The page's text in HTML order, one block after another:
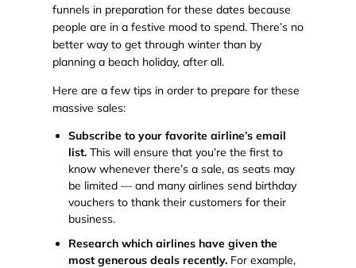
funnels in preparation for these dates because
people are in a festive mood to spend. There’s no
better way to get through winter than by
planning a beach holiday, after all.
Here are a few tips in order to prepare for these
massive sales:
Subscribe to your favorite airline’s email
list.This will ensure that you’re the first to
know whenever there’s a sale, as seats may
be limited — and many airlines send birthday
vouchers to thank their customers for their
business.
Research which airlines have given the
most generous deals recently.For example,